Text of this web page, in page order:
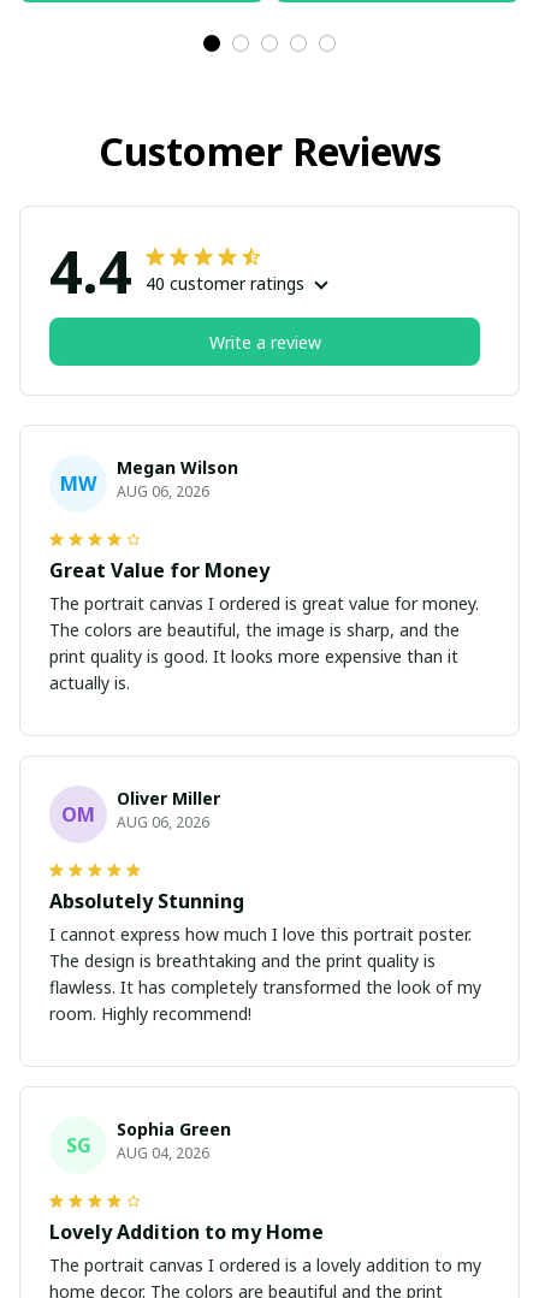
Customer Reviews
4.4 40 customer ratings
Write a review
MW
Megan Wilson
AUG 06, 2026
Great Value for Money
The portrait canvas I ordered is great value for money.
The colors are beautiful, the image is sharp, and the
print quality is good. It looks more expensive than it
actually is.
OM
Oliver Miller
AUG 06, 2026
Absolutely Stunning
I cannot express how much I love this portrait poster.
The design is breathtaking and the print quality is
flawless. It has completely transformed the look of my
room. Highly recommend!
SG
Sophia Green
AUG 04, 2026
Lovely Addition to my Home
The portrait canvas I ordered is a lovely addition to my
home decor. The colors are beautiful and the print